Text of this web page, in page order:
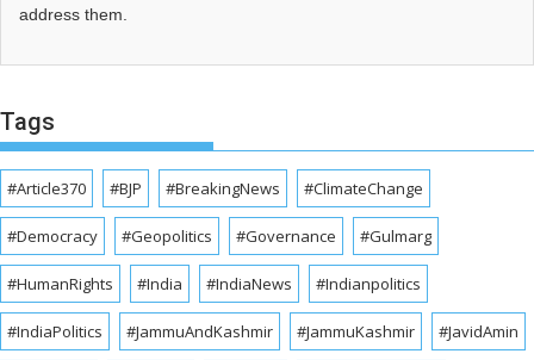
address them.
Tags
#Article370 #BJP #BreakingNews #ClimateChange
#Democracy #Geopolitics #Governance #Gulmarg
#HumanRights #India #IndiaNews #Indianpolitics
#IndiaPolitics #JammuAndKashmir #JammuKashmir #JavidAmin